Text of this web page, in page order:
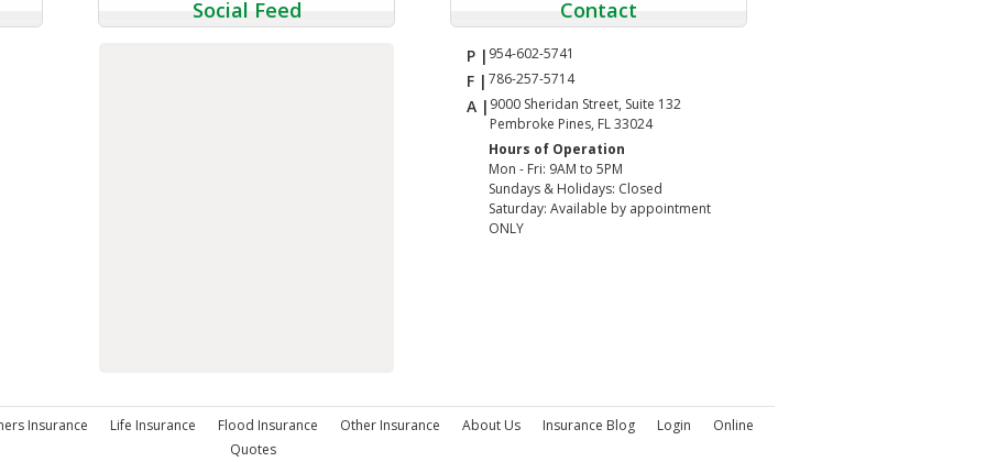
Social Feed Contact
P | 954-602-5741
F | 786-257-5714
A | 9000 Sheridan Street, Suite 132
Pembroke Pines, FL 33024
Hours of Operation
Mon - Fri: 9AM to 5PM
Sundays & Holidays: Closed
Saturday: Available by appointment
ONLY
Insurance Life Insurance Flood Insurance Other Insurance About Us Insurance Blog Login
Online
Quotes